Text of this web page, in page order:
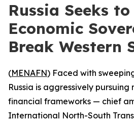
Russia Seeks
Economic
Break Western
(MENAFN) Faced with
Russia is aggressively
financial frameworks — chief
International North-South